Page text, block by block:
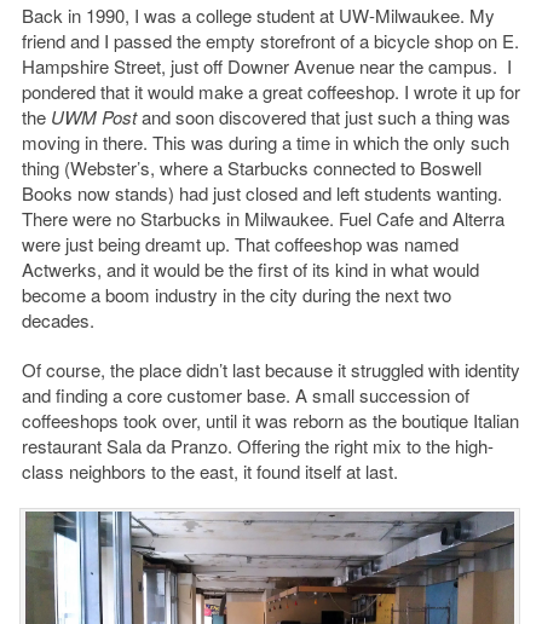
Back in 1990, I was a college student at UW-Milwaukee. My
friend and I passed the empty storefront of a bicycle shop on E.
Hampshire Street, just off Downer Avenue near the campus. I
pondered that it would make a great coffeeshop. I wrote it up for
the UWM Postand soon discovered that just such a thing was
moving in there. This was during a time in which the only such
thing (Webster’s, where a Starbucks connected to Boswell
Books now stands) had just closed and left students wanting.
There were no Starbucks in Milwaukee. Fuel Cafe and Alterra
were just being dreamt up. That coffeeshop was named
Actwerks, and it would be the first of its kind in what would
become a boom industry in the city during the next two
decades.
Of course, the place didn’t last because it struggled with identity
and finding a core customer base. A small succession of
coffeeshops took over, until it was reborn as the boutique Italian
restaurant Sala da Pranzo. Offering the right mix to the high-
class neighbors to the east, it found itself at last.